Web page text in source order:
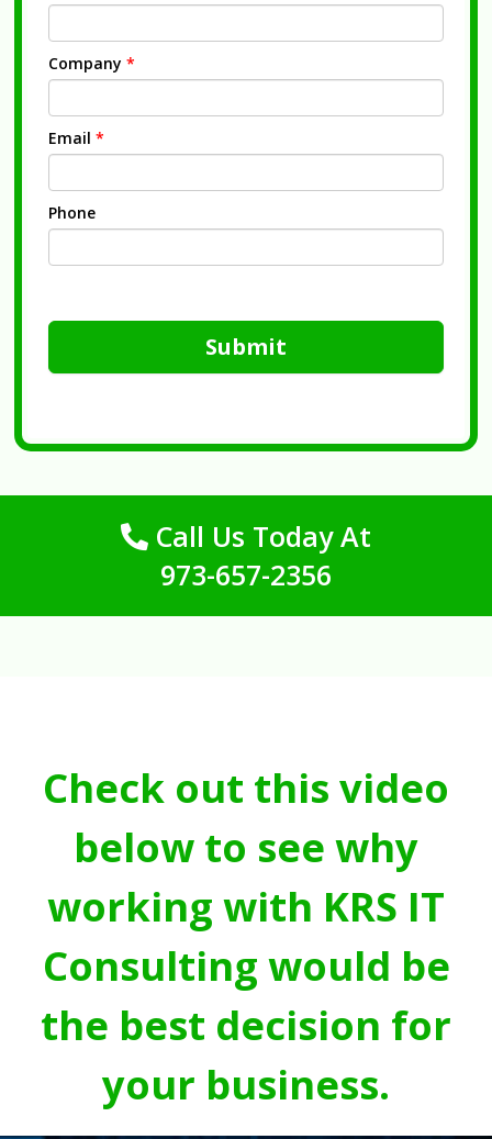
Company *
Email *
Phone
Submit
Call Us Today At
973-657-2356
Check out this video
below to see why
working with KRS IT
Consulting would be
the best decision for
your business.